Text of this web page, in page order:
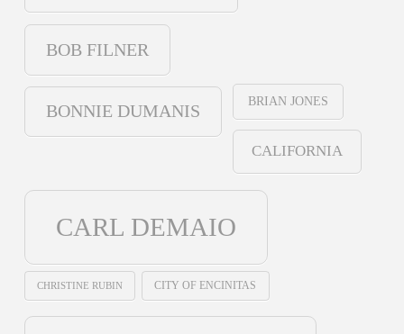
BOB FILNER
BONNIE DUMANIS
BRIAN JONES
CALIFORNIA
CARL DEMAIO
CHRISTINE RUBIN CITY OF ENCINITAS